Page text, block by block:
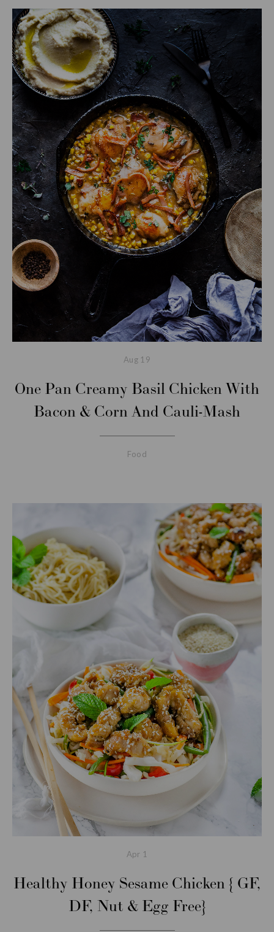
Aug 19
One Pan Creamy Basil Chicken With
Bacon & Corn And Cauli-Mash
Food
Apr 1
Healthy Honey Sesame Chicken { GF,
DF, Nut & Egg Free}